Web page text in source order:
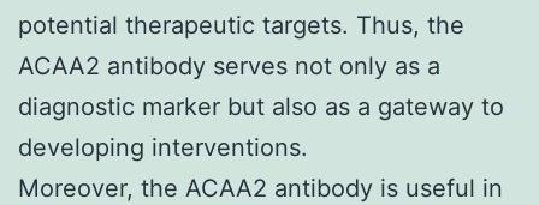
potential therapeutic targets. Thus, the
ACAA2 antibody serves not only as a
diagnostic marker but also as a gateway to
developing interventions.
Moreover, the ACAA2 antibody is useful in